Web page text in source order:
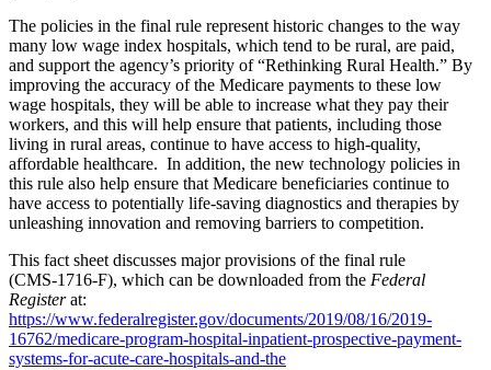
The policies in the final rule represent historic changes to the way
many low wage index hospitals, which tend to be rural, are paid,
and support the agency’s priority of “Rethinking Rural Health.” By
improving the accuracy of the Medicare payments to these low
wage hospitals, they will be able to increase what they pay their
workers, and this will help ensure that patients, including those
living in rural areas, continue to have access to high-quality,
affordable healthcare. In addition, the new technology policies in
this rule also help ensure that Medicare beneficiaries continue to
have access to potentially life-saving diagnostics and therapies by
unleashing innovation and removing barriers to competition.
This fact sheet discusses major provisions of the final rule
(CMS‑1716‑F), which can be downloaded from the Federal
Registerat:
https://www.federalregister.gov/documents/2019/08/16/2019-
16762/medicare-program-hospital-inpatient-prospective-payment-
systems-for-acute-care-hospitals-and-the